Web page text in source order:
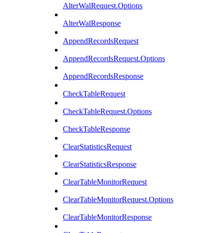
AlterWalRequest.Options
AlterWalResponse
AppendRecordsRequest
AppendRecordsRequest.Options
AppendRecordsResponse
CheckTableRequest
CheckTableRequest.Options
CheckTableResponse
ClearStatisticsRequest
ClearStatisticsResponse
ClearTableMonitorRequest
ClearTableMonitorRequest.Options
ClearTableMonitorResponse